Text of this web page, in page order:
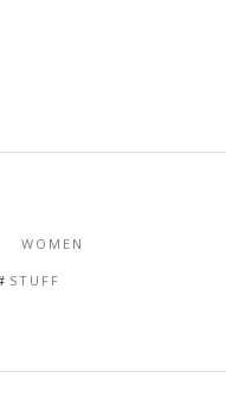
WOMEN
STUFF